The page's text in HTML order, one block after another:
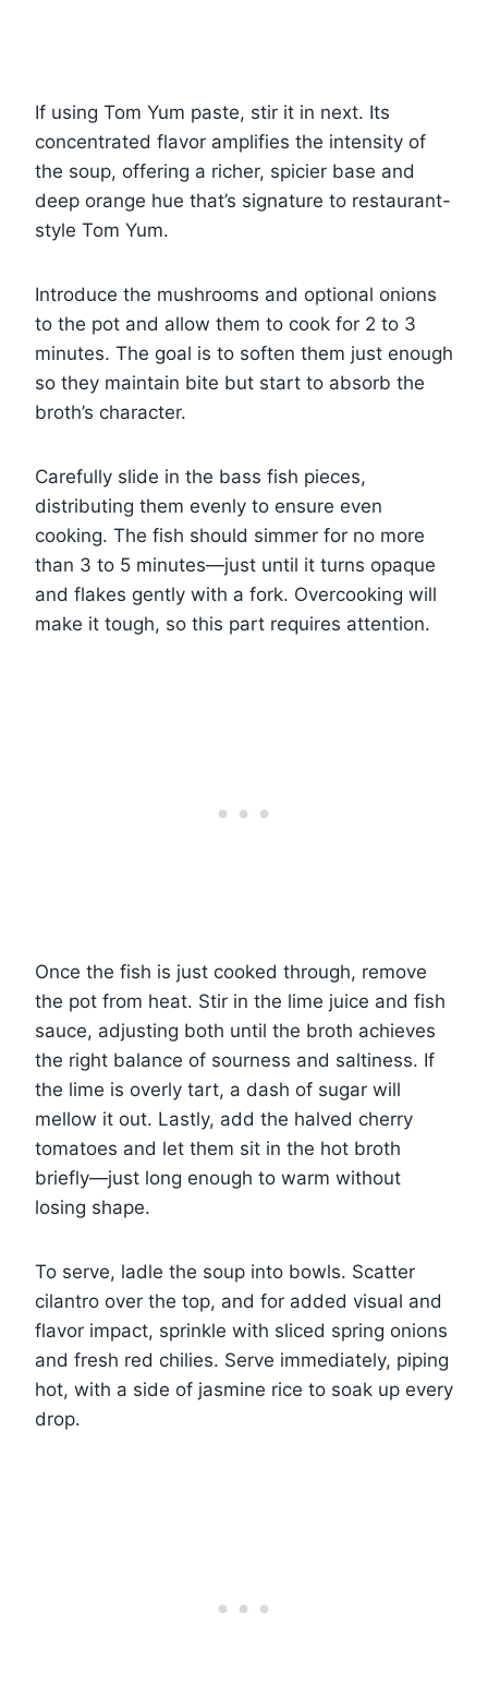
If using Tom Yum paste, stir it in next. Its
concentrated flavor amplifies the intensity of
the soup, offering a richer, spicier base and
deep orange hue that’s signature to restaurant-
style Tom Yum.
Introduce the mushrooms and optional onions
to the pot and allow them to cook for 2 to 3
minutes. The goal is to soften them just enough
so they maintain bite but start to absorb the
broth’s character.
Carefully slide in the bass fish pieces,
distributing them evenly to ensure even
cooking. The fish should simmer for no more
than 3 to 5 minutes—just until it turns opaque
and flakes gently with a fork. Overcooking will
make it tough, so this part requires attention.
Once the fish is just cooked through, remove
the pot from heat. Stir in the lime juice and fish
sauce, adjusting both until the broth achieves
the right balance of sourness and saltiness. If
the lime is overly tart, a dash of sugar will
mellow it out. Lastly, add the halved cherry
tomatoes and let them sit in the hot broth
briefly—just long enough to warm without
losing shape.
To serve, ladle the soup into bowls. Scatter
cilantro over the top, and for added visual and
flavor impact, sprinkle with sliced spring onions
and fresh red chilies. Serve immediately, piping
hot, with a side of jasmine rice to soak up every
drop.